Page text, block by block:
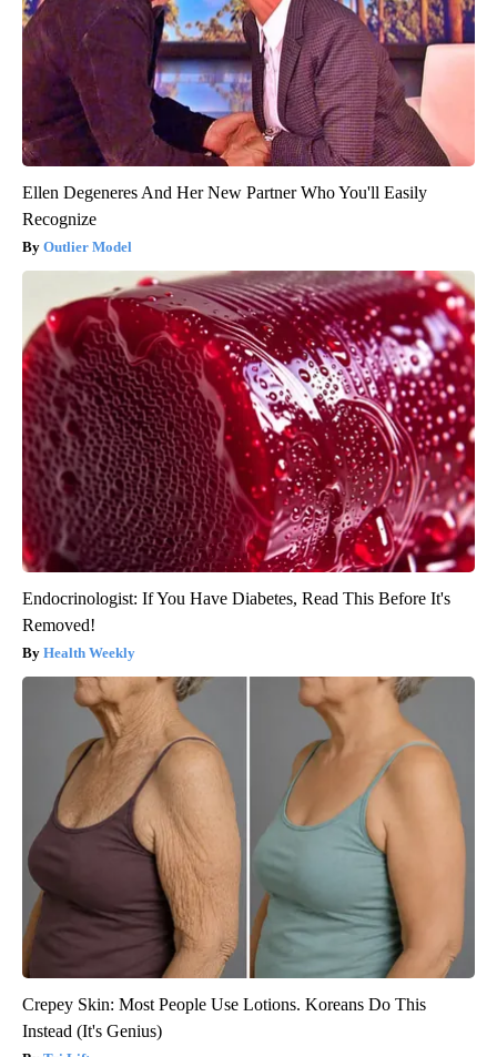
Ellen Degeneres And Her New Partner Who You'll Easily
Recognize
Outlier Model
Endocrinologist: If You Have Diabetes, Read This Before It's
Removed!
Health Weekly
Crepey Skin: Most People Use Lotions. Koreans Do This
Instead (It's Genius)